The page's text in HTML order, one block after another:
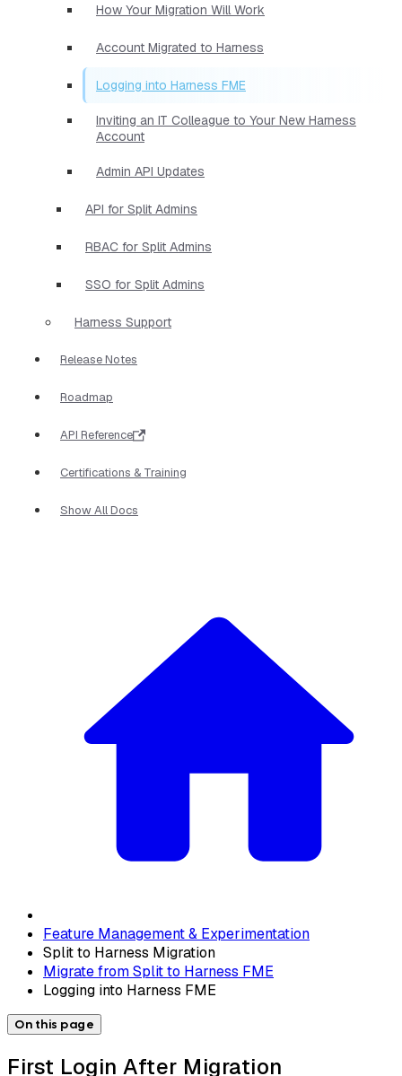
How Your Migration Will Work
Account Migrated to Harness
Logging into Harness FME
Inviting an IT Colleague to Your New Harness
Account
Admin API Updates
API for Split Admins
RBAC for Split Admins
SSO for Split Admins
Harness Support
Release Notes
Roadmap
API Reference
Certifications & Training
Show All Docs
Feature Management & Experimentation
Split to Harness Migration
Migrate from Split to Harness FME
Logging into Harness FME
On this page
First Login After Migration